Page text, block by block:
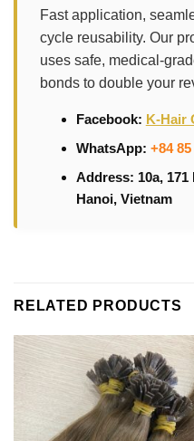
Fast application,
cycle reusability. Our
uses safe, medical-
bonds to double your
Facebook: K-Hair
WhatsApp: +84
Address: 10a, 171
Hanoi, Vietnam
RELATED PRODUCTS